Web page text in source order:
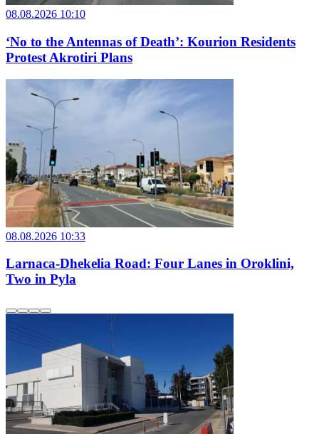
08.08.2026 10:10
‘No to the Antennas of Death’: Kourion Residents
Protest Akrotiri Plans
08.08.2026 10:33
Larnaca-Dhekelia Road: Four Lanes in Oroklini,
Two in Pyla